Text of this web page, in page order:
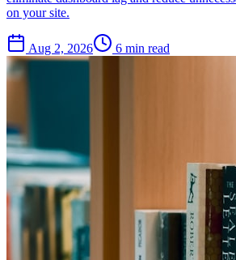
on your site.
Aug 2, 2026 6 min read